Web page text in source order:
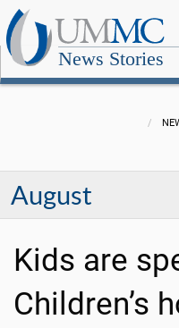
News Stories
August
Kids are
Children’s